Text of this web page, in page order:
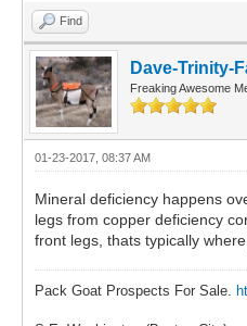
Find
Dave-Trinity-
Freaking Awesome
01-23-2017, 08:37 AM
Mineral deficiency happens
legs from copper deficiency
front legs, thats typically
Pack Goat Prospects For Sale.